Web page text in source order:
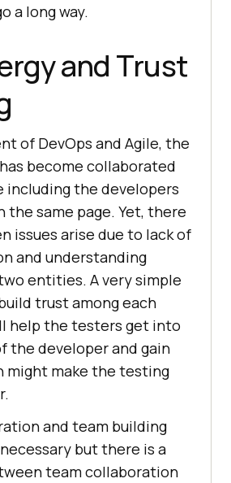
a long way.
and Trust
of DevOps and Agile, the
become collaborated
including the developers
the same page. Yet, there
issues arise due to lack of
and understanding
entities. A very simple
trust among each
help the testers get into
the developer and gain
might make the testing
and team building
but there is a
team collaboration